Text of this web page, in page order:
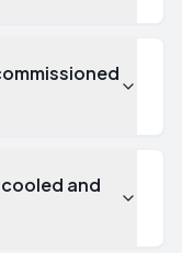
and